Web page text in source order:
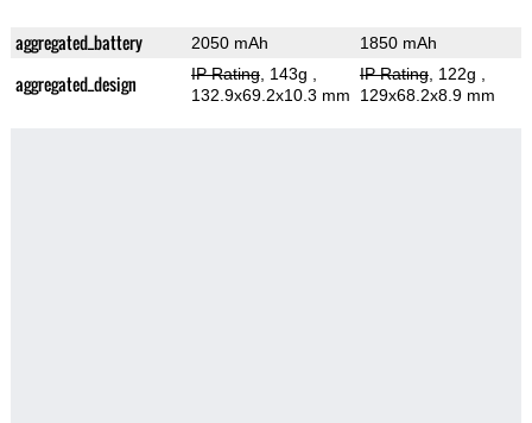
aggregated_battery 2050 mAh 1850 mAh
aggregated_design IP Rating, 143g
132.9x69.2x10.3 mm
IP Rating, 122g
129x68.2x8.9 mm